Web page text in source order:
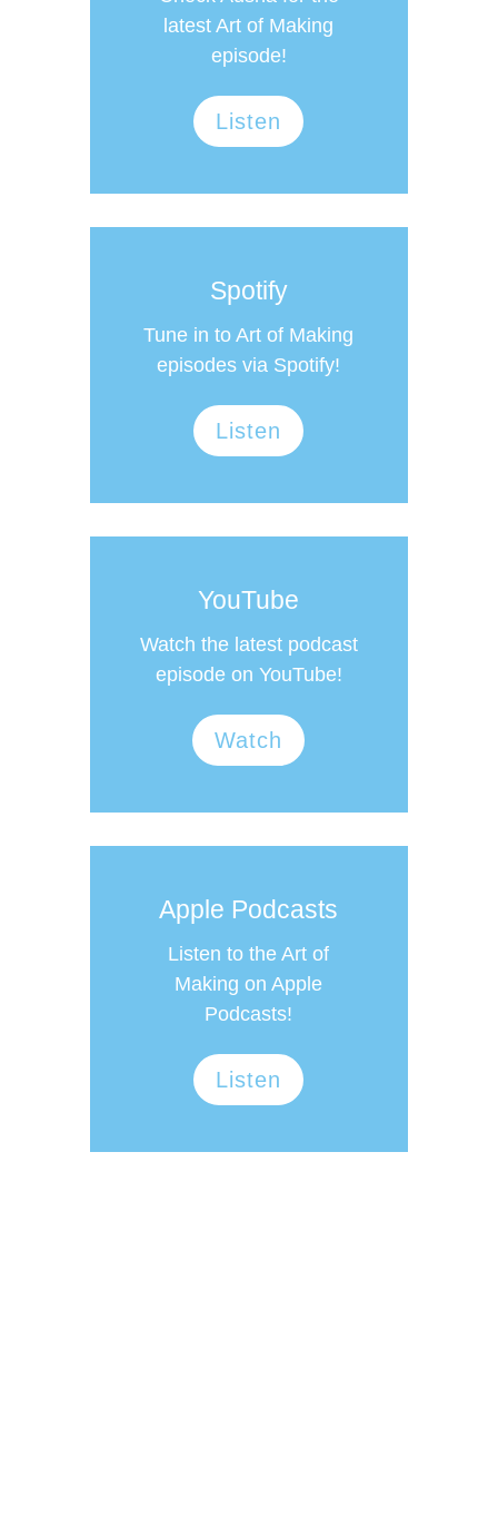
latest Art of Making
episode!
Listen
Spotify
Tune in to Art of Making
episodes via Spotify!
Listen
YouTube
Watch the latest podcast
episode on YouTube!
Watch
Apple Podcasts
Listen to the Art of
Making on Apple
Podcasts!
Listen